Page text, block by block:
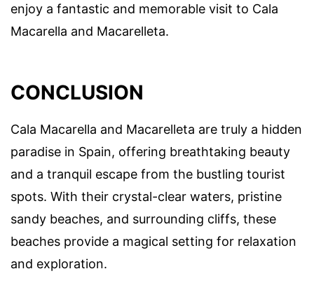
enjoy a fantastic and memorable visit to Cala
Macarella and Macarelleta.
CONCLUSION
Cala Macarella and Macarelleta are truly a hidden
paradise in Spain, offering breathtaking beauty
and a tranquil escape from the bustling tourist
spots. With their crystal-clear waters, pristine
sandy beaches, and surrounding cliffs, these
beaches provide a magical setting for relaxation
and exploration.